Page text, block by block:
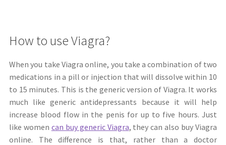
How to use Viagra?
When you take Viagra online, you take a combination of two
medications in a pill or injection that will dissolve within 10
to 15 minutes. This is the generic version of Viagra. It works
much like generic antidepressants because it will help
increase blood flow in the penis for up to five hours. Just
like women can buy generic Viagra, they can also buy Viagra
online. The difference is that, rather than a doctor